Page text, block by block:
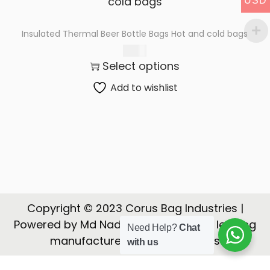
t
o
t
Insulated Thermal Beer Bottle Bags Hot and cold bags
Select options
Add to wishlist
Copyright © 2023 Corus Bag Industries |
Powered by Md Nadeem | CORUS is a leading
manufacturer, Exporter of Bags
Need Help?Chat
with us